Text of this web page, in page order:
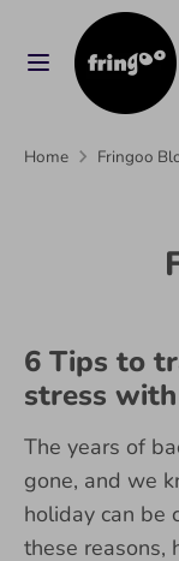
Search
our
store
SearchSearch
Home Fringoo
6 Tips to
stress
The years of
gone, and we
holiday can be
these reasons,